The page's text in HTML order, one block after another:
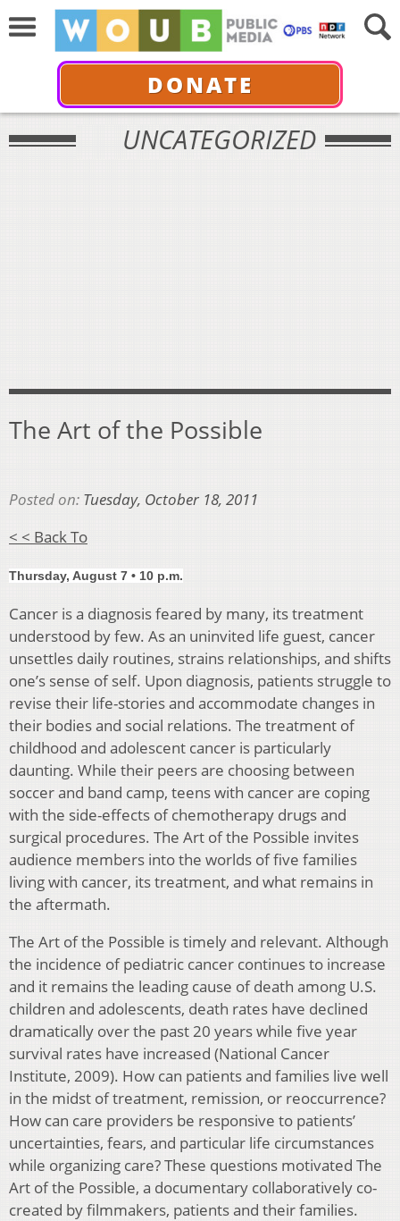
DONATE
UNCATEGORIZED
The Art of the Possible
Posted on: Tuesday, October 18, 2011
< < Back To
Thursday, August 7 • 10 p.m.
Cancer is a diagnosis feared by many, its treatment
understood by few. As an uninvited life guest, cancer
unsettles daily routines, strains relationships, and shifts
one’s sense of self. Upon diagnosis, patients struggle to
revise their life-stories and accommodate changes in
their bodies and social relations. The treatment of
childhood and adolescent cancer is particularly
daunting. While their peers are choosing between
soccer and band camp, teens with cancer are coping
with the side-effects of chemotherapy drugs and
surgical procedures. The Art of the Possible invites
audience members into the worlds of five families
living with cancer, its treatment, and what remains in
the aftermath.
The Art of the Possible is timely and relevant. Although
the incidence of pediatric cancer continues to increase
and it remains the leading cause of death among U.S.
children and adolescents, death rates have declined
dramatically over the past 20 years while five year
survival rates have increased (National Cancer
Institute, 2009). How can patients and families live well
in the midst of treatment, remission, or reoccurrence?
How can care providers be responsive to patients’
uncertainties, fears, and particular life circumstances
while organizing care? These questions motivated The
Art of the Possible, a documentary collaboratively co-
created by filmmakers, patients and their families.